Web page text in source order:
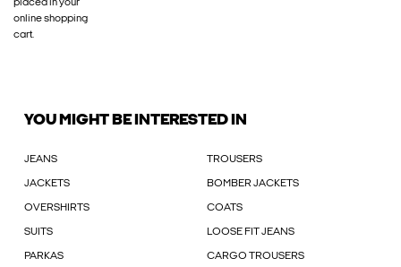
placed in your
online shopping
cart.
YOU MIGHT BE INTERESTED IN
JEANS TROUSERS
JACKETS BOMBER JACKETS
OVERSHIRTS COATS
SUITS LOOSE FIT JEANS
PARKAS CARGO TROUSERS